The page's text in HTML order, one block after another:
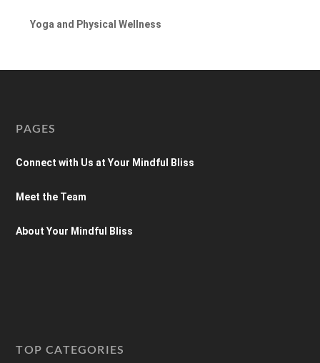
Yoga and Physical Wellness
PAGES
Connect with Us at Your Mindful Bliss
Meet the Team
About Your Mindful Bliss
TOP CATEGORIES